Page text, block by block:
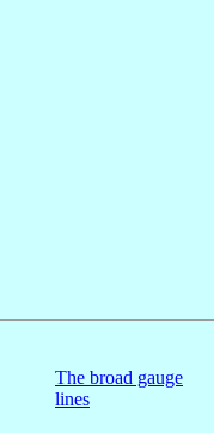
The broad gauge
lines